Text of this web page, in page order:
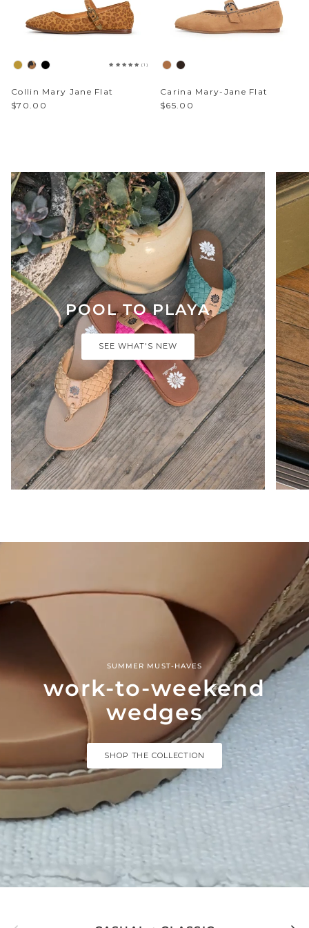
Sparkle & Bling
Hybrid Hits
The Ballet Edit
$70.00
$65.00
POOL TO PLAYA
SUMMER MUST-HAVES
work-to-weekend
wedges
SHOP THE COLLECTION